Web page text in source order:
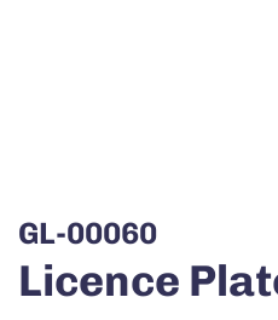
GL-00060
Licence